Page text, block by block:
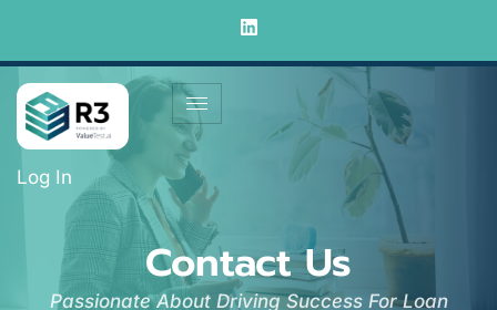
Log In
Contact Us
Passionate About Driving Success For Loan